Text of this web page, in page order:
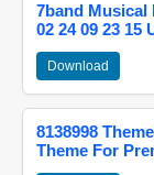
7band Musical
02 24 09 23 15
Download
8138998
Theme For